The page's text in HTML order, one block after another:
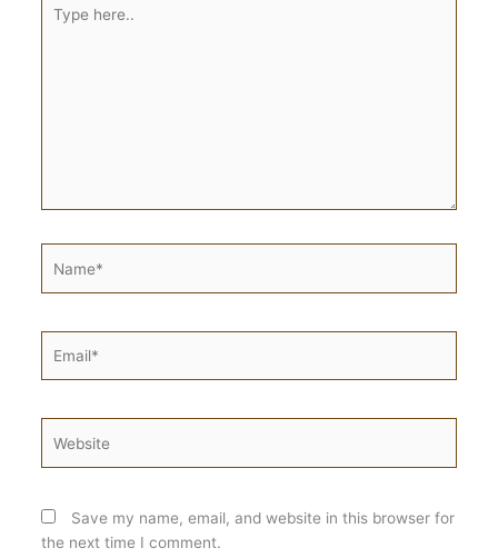
here..
Save my name, email, and website in this browser for
the next time I comment.